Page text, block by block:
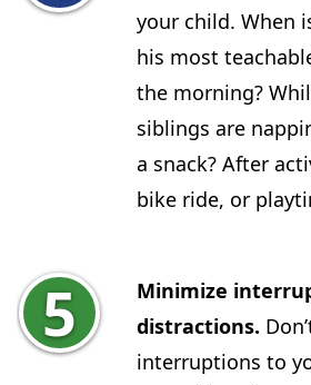
your child. When
his most
the morning?
siblings are
a snack? After
bike ride, or
Minimize
distractions.
interruptions to